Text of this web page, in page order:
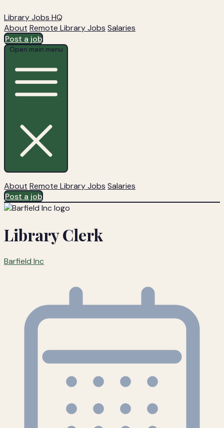
Library Jobs HQ
About Remote Library Jobs Salaries
Post a job
Open main menu
About Remote Library Jobs Salaries
Post a job
Library Clerk
Barfield Inc